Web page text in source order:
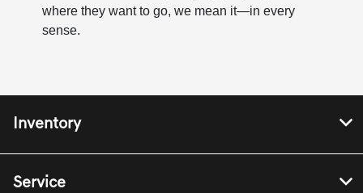
where they want to go, we mean it—in every
sense.
Inventory
Service